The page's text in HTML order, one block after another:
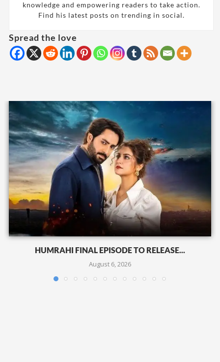
knowledge and empowering readers to take action.
Find his latest posts on trending in social.
Spread the love
HUMRAHI FINAL EPISODE TO RELEASE...
August 6, 2026